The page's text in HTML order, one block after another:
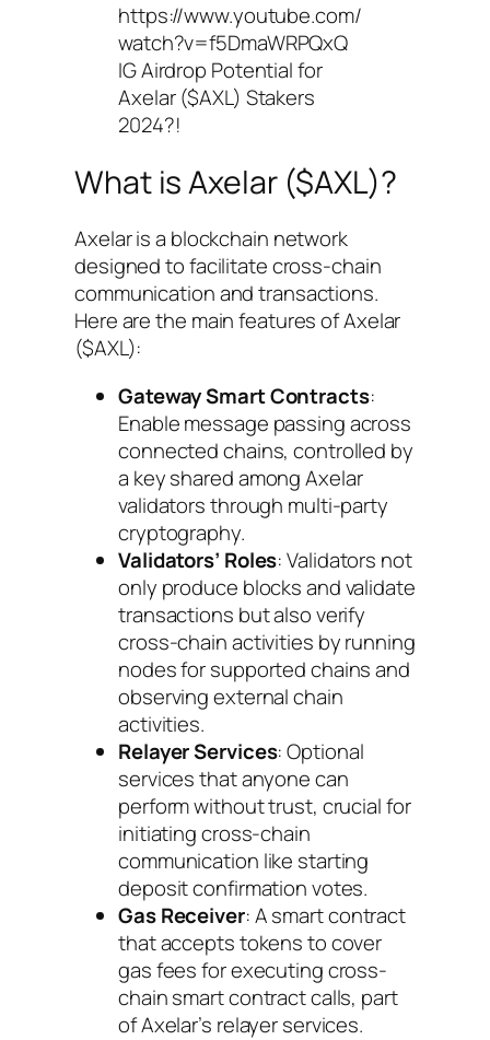
https://www.youtube.com/
watch?v=f5DmaWRPQxQ
IG Airdrop Potential for
Axelar ($AXL) Stakers
2024?!
What is Axelar ($AXL)?
Axelar is a blockchain network
designed to facilitate cross-chain
communication and transactions.
Here are the main features of Axelar
($AXL):
Gateway Smart Contracts:
Enable message passing across
connected chains, controlled by
a key shared among Axelar
validators through multi-party
cryptography.
Validators’ Roles: Validators not
only produce blocks and validate
transactions but also verify
cross-chain activities by running
nodes for supported chains and
observing external chain
activities.
Relayer Services: Optional
services that anyone can
perform without trust, crucial for
initiating cross-chain
communication like starting
deposit confirmation votes.
Gas Receiver: A smart contract
that accepts tokens to cover
gas fees for executing cross-
chain smart contract calls, part
of Axelar’s relayer services.